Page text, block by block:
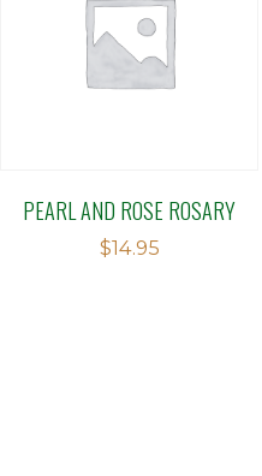
PEARL AND ROSE ROSARY
$14.95